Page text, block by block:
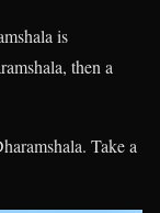
is
then a
Take a